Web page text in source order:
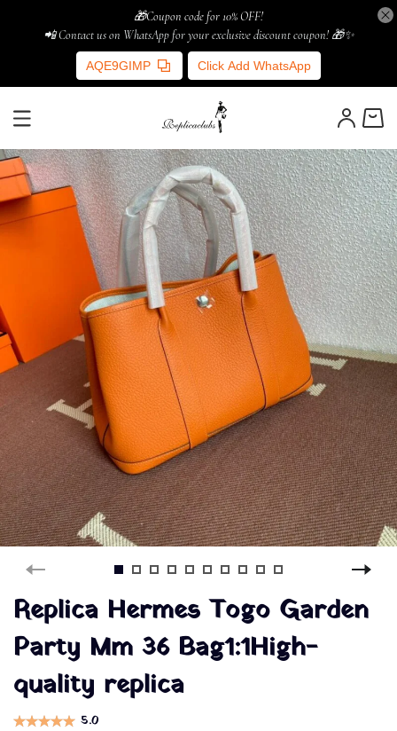
🎁Coupon code for 10% OFF!
📲 Contact us on WhatsApp for your exclusive discount coupon! 🎁✨
AQE9GIMP Click Add WhatsApp
Replica Hermes Togo Garden
Party Mm 36 Bag1:1High-
quality replica
5.0